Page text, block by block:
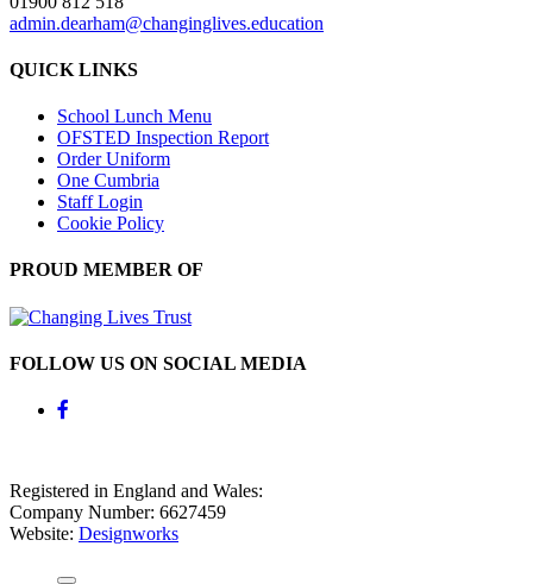
admin.dearham@changinglives.education
QUICK LINKS
School Lunch Menu
OFSTED Inspection Report
Order Uniform
One Cumbria
Staff Login
Cookie Policy
PROUD MEMBER OF
FOLLOW US ON SOCIAL MEDIA
Registered in England and Wales:
Company Number: 6627459
Website: Designworks